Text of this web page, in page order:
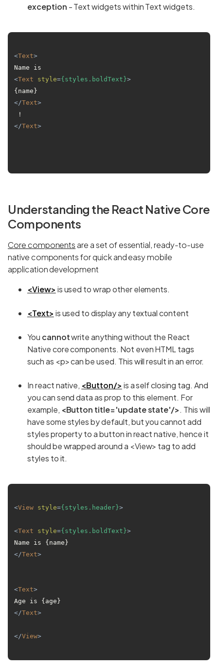
exception - Text widgets within Text widgets.
<Text>
Name is
<Text style={styles.boldText}>
{name}
</Text>
!
</Text>
Understanding the React Native Core
Components
Core components are a set of essential, ready-to-use
native components for quick and easy mobile
application development
<View> is used to wrap other elements.
<Text> is used to display any textual content
You cannotwrite anything without the React
Native core components. Not even HTML tags
such as <p> can be used. This will result in an error.
In react native, <Button/> is a self closing tag. And
you can send data as prop to this element. For
example, <Button title='update state'/>. This will
have some styles by default, but you cannot add
styles property to a button in react native, hence it
should be wrapped around a <View> tag to add
styles to it.
<View style={styles.header}>
<Text style={styles.boldText}>
Name is {name}
</Text>
<Text>
Age is {age}
</Text>
</View>